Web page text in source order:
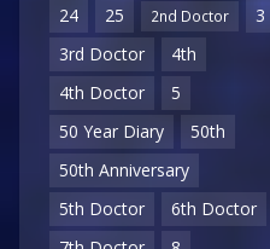
24
25 2nd Doctor
3
3rd Doctor
4th
4th Doctor
5
50 Year Diary
50th
50th Anniversary
5th Doctor
6th Doctor